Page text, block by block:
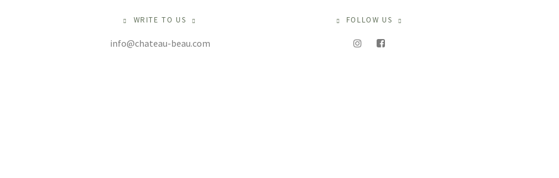
WRITE TO US
info@chateau-beau.com
FOLLOW US